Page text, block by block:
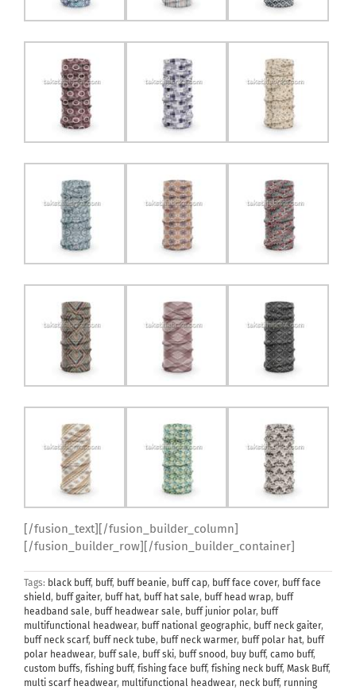
[/fusion_text][/fusion_builder_column]
[/fusion_builder_row][/fusion_builder_container]
Tags: black buff, buff, buff beanie, buff cap, buff face cover, buff face
shield, buff gaiter, buff hat, buff hat sale, buff head wrap, buff
headband sale, buff headwear sale, buff junior polar, buff
multifunctional headwear, buff national geographic, buff neck gaiter,
buff neck scarf, buff neck tube, buff neck warmer, buff polar hat, buff
polar headwear, buff sale, buff ski, buff snood, buy buff, camo buff,
custom buffs, fishing buff, fishing face buff, fishing neck buff, Mask Buff,
multi scarf headwear, multifunctional headwear, neck buff, running